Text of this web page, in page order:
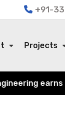
+91-
Projects
earns